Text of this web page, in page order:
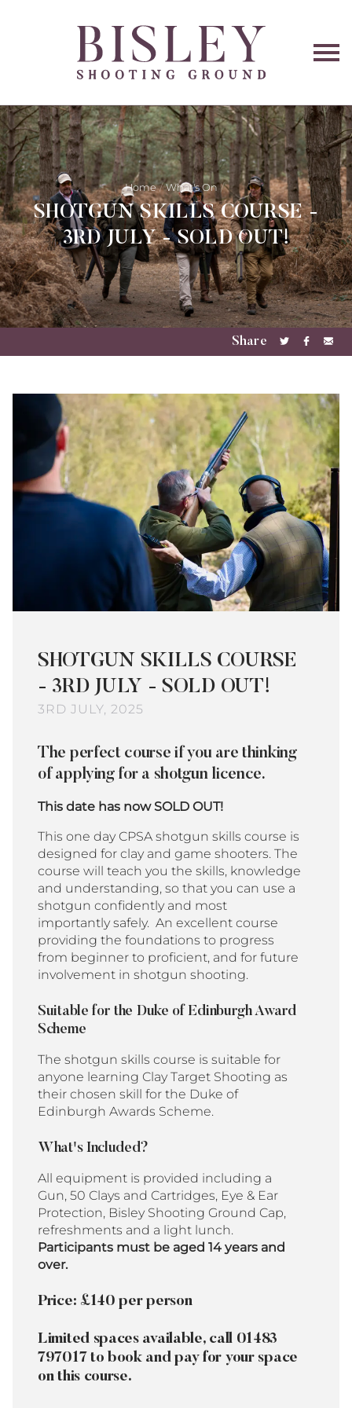
Home What's On
SHOTGUN SKILLS COURSE -
3RD JULY - SOLD OUT!
Share
ShareShare
SHOTGUN SKILLS COURSE
- 3RD JULY - SOLD OUT!
3RD JULY, 2025
The perfect course if you are thinking
of applying for a shotgun licence.
This date has now SOLD OUT!
This one day CPSA shotgun skills course is
designed for clay and game shooters. The
course will teach you the skills, knowledge
and understanding, so that you can use a
shotgun confidently and most
importantly safely. An excellent course
providing the foundations to progress
from beginner to proficient, and for future
involvement in shotgun shooting.
Suitable for the Duke of Edinburgh Award
Scheme
The shotgun skills course is suitable for
anyone learning Clay Target Shooting as
their chosen skill for the Duke of
Edinburgh Awards Scheme.
What's Included?
All equipment is provided including a
Gun, 50 Clays and Cartridges, Eye & Ear
Protection, Bisley Shooting Ground Cap,
refreshments and a light lunch.
Participants must be aged 14 years and
over.
Price: £140 per person
Limited spaces available, call 01483
797017 to book and pay for your space
on this course.